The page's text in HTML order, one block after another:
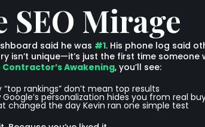
SEO Mirage
said he was #1. His phone log said
isn’t unique—it’s just the first time
Contractor’s Awakening, you’ll see:
“top rankings” don’t mean top results
Google’s personalization hides you from real
changed the day Kevin ran one simple test